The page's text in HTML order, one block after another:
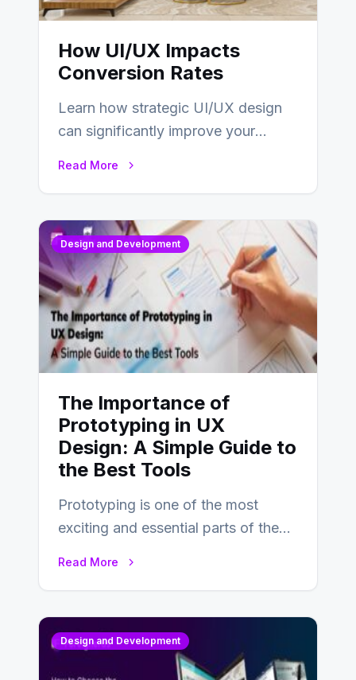
How UI/UX Impacts
Conversion Rates
Learn how strategic UI/UX design
can significantly improve your
Read More
Design and Development
The Importance of
Prototyping in UX
Design: A Simple Guide to
the Best Tools
Prototyping is one of the most
exciting and essential parts of the
Read More
Design and Development